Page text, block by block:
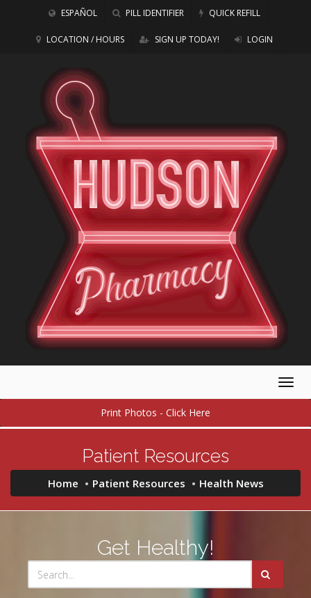
ESPAÑOL PILL IDENTIFIER QUICK REFILL
LOCATION / HOURS SIGN UP TODAY! LOGIN
Print Photos - Click Here
Patient Resources
Home Patient Resources Health News
Get Healthy!